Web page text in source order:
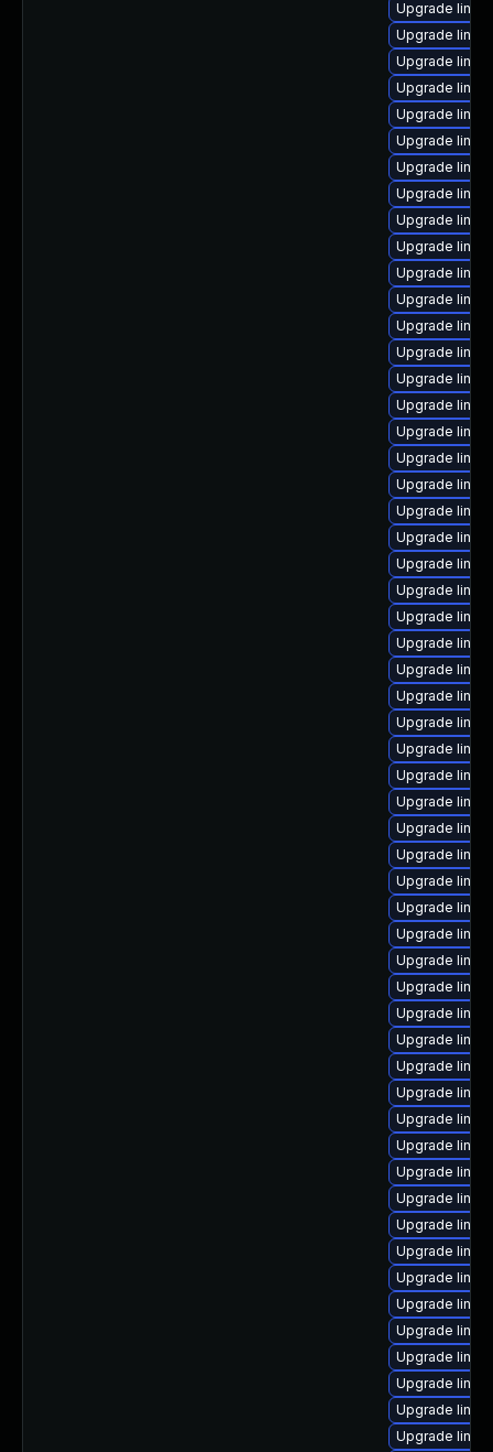
Upgrade
Upgrade
Upgrade
Upgrade
Upgrade
Upgrade
Upgrade
Upgrade
Upgrade
Upgrade
Upgrade
Upgrade
Upgrade
Upgrade
Upgrade
Upgrade
Upgrade
Upgrade
Upgrade
Upgrade
Upgrade
Upgrade
Upgrade
Upgrade
Upgrade
Upgrade
Upgrade
Upgrade
Upgrade
Upgrade
Upgrade
Upgrade
Upgrade
Upgrade
Upgrade
Upgrade
Upgrade
Upgrade
Upgrade
Upgrade
Upgrade
Upgrade
Upgrade
Upgrade
Upgrade
Upgrade
Upgrade
Upgrade
Upgrade
Upgrade
Upgrade
Upgrade
Upgrade
Upgrade
Upgrade